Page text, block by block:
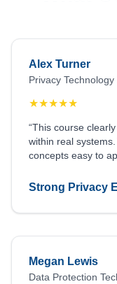
Alex Turner
Privacy
★★★★★
“This course
within real
concepts easy to
Strong Privacy
Megan Lewis
Data Protection